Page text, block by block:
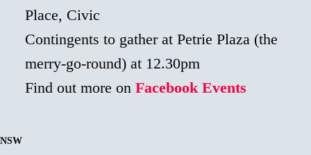
Place, Civic
Contingents to gather at Petrie Plaza (the
merry-go-round) at 12.30pm
Find out more on Facebook Events
NSW